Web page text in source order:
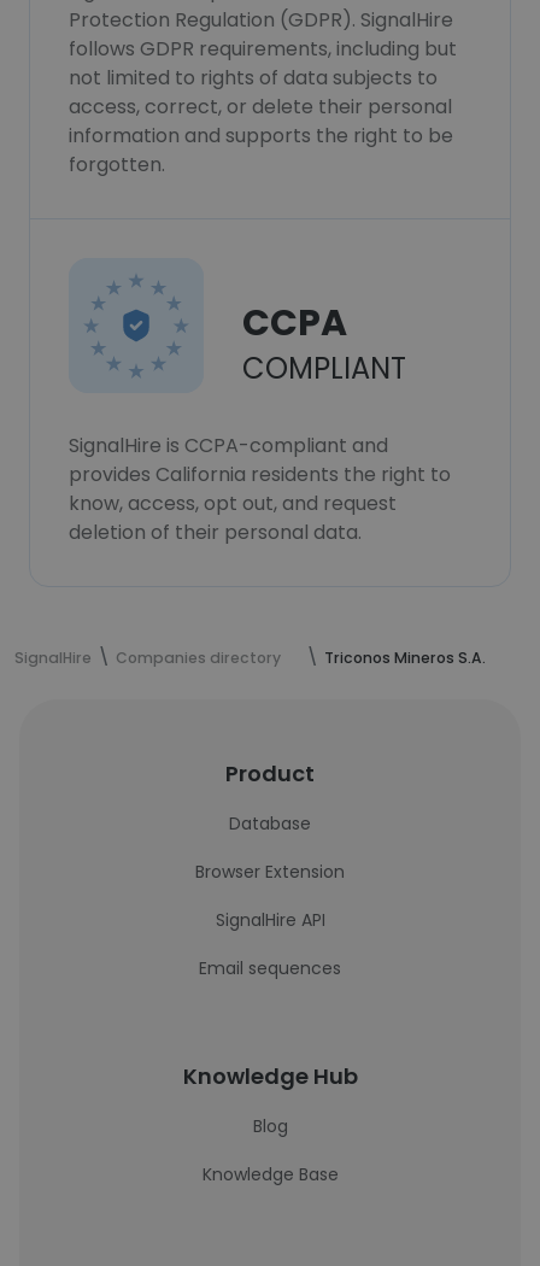
Protection Regulation (GDPR). SignalHire
follows GDPR requirements, including but
not limited to rights of data subjects to
access, correct, or delete their personal
information and supports the right to be
forgotten.
CCPA
COMPLIANT
SignalHire is CCPA-compliant and
provides California residents the right to
know, access, opt out, and request
deletion of their personal data.
SignalHire Companies directory Triconos Mineros S.A.
Product
Database
Browser Extension
SignalHire API
Email sequences
Knowledge Hub
Blog
Knowledge Base